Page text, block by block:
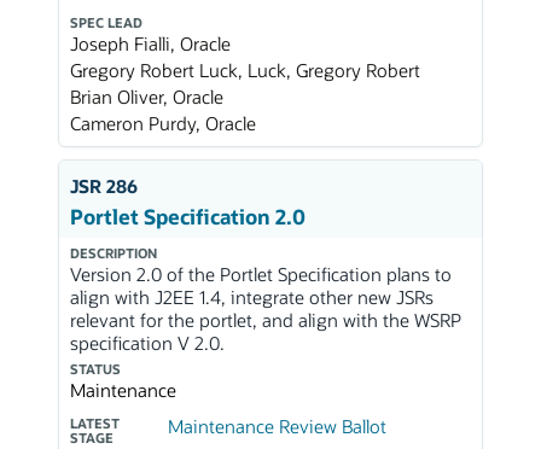
SPEC LEAD
Joseph Fialli, Oracle
Gregory Robert Luck, Luck, Gregory Robert
Brian Oliver, Oracle
Cameron Purdy, Oracle
JSR 286
Portlet Specification 2.0
DESCRIPTION
Version 2.0 of the Portlet Specification plans to
align with J2EE 1.4, integrate other new JSRs
relevant for the portlet, and align with the WSRP
specification V 2.0.
STATUS
Maintenance
LATEST
STAGE
Maintenance Review Ballot